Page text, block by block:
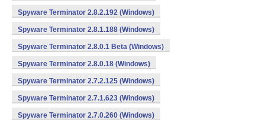
Spyware Terminator 2.8.2.192 (Windows)
Spyware Terminator 2.8.1.188 (Windows)
Spyware Terminator 2.8.0.1 Beta (Windows)
Spyware Terminator 2.8.0.18 (Windows)
Spyware Terminator 2.7.2.125 (Windows)
Spyware Terminator 2.7.1.623 (Windows)
Spyware Terminator 2.7.0.260 (Windows)